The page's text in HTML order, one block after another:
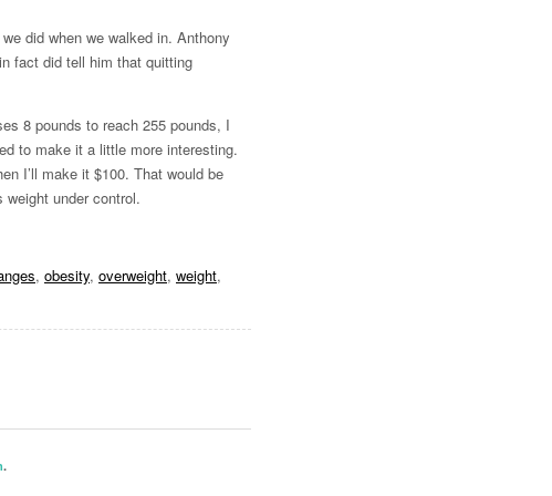
did when we walked in. Anthony
fact did tell him that quitting
8 pounds to reach 255 pounds, I
to make it a little more interesting.
I’ll make it $100. That would be
under control.
, obesity, overweight, weight,
.